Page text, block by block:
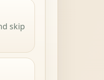
skip